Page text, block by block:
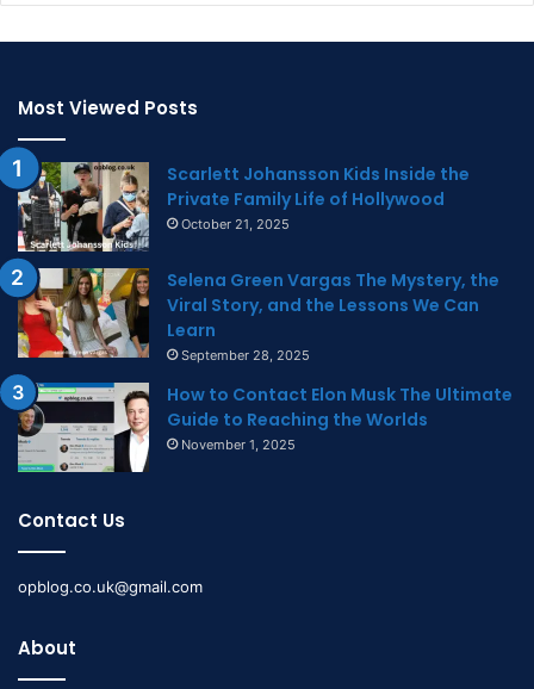
Most Viewed Posts
Scarlett Johansson Kids Inside the
Private Family Life of Hollywood
October 21, 2025
Selena Green Vargas The Mystery, the
Viral Story, and the Lessons We Can
Learn
September 28, 2025
How to Contact Elon Musk The Ultimate
Guide to Reaching the Worlds
November 1, 2025
Contact Us
opblog.co.uk@gmail.com
About